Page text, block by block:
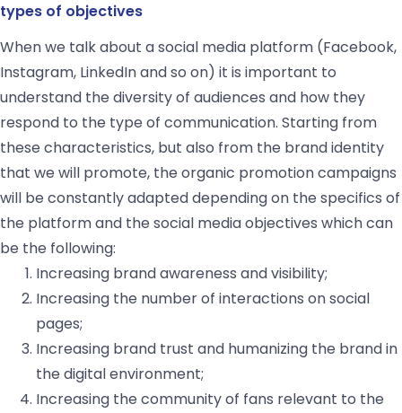
types of objectives
When we talk about a social media platform (Facebook,
Instagram, LinkedIn and so on) it is important to
understand the diversity of audiences and how they
respond to the type of communication. Starting from
these characteristics, but also from the brand identity
that we will promote, the organic promotion campaigns
will be constantly adapted depending on the specifics of
the platform and the social media objectives which can
be the following:
Increasing brand awareness and visibility;
Increasing the number of interactions on social
pages;
Increasing brand trust and humanizing the brand in
the digital environment;
Increasing the community of fans relevant to the